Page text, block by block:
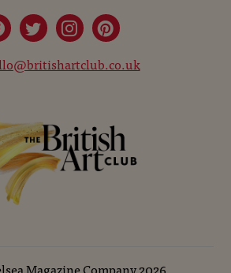
Magazine Company2026